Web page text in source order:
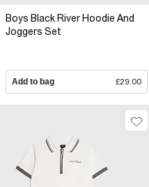
Boys Black River Hoodie And
Joggers Set
Add to bag £29.00